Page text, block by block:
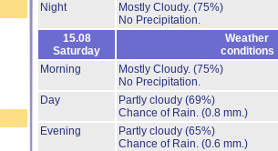
Night
Mostly Cloudy. (75%)
No Precipitation.
15.08
Saturday
Weather
conditions
Morning
Mostly Cloudy. (75%)
No Precipitation.
Day
Partly cloudy (69%)
Chance of Rain. (0.8 mm.)
Evening
Partly cloudy (65%)
Chance of Rain. (0.6 mm.)